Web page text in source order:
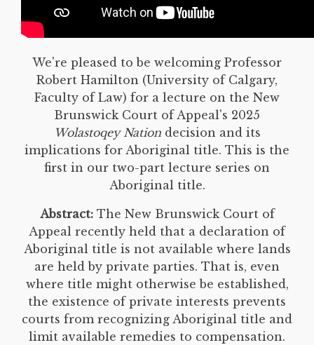
We're pleased to be welcoming Professor
Robert Hamilton (University of Calgary,
Faculty of Law) for a lecture on the New
Brunswick Court of Appeal's 2025
Wolastoqey Nationdecision and its
implications for Aboriginal title. This is the
first in our two-part lecture series on
Aboriginal title.
Abstract:The New Brunswick Court of
Appeal recently held that a declaration of
Aboriginal title is not available where lands
are held by private parties. That is, even
where title might otherwise be established,
the existence of private interests prevents
courts from recognizing Aboriginal title and
limit available remedies to compensation.